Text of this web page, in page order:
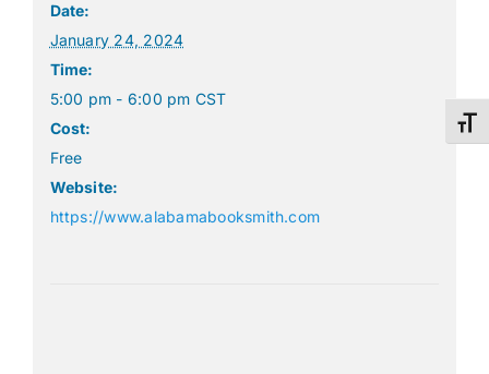
Date:
January 24, 2024
Time:
5:00 pm - 6:00 pm CST
Cost:
Free
Website:
https://www.alabamabooksmith.com